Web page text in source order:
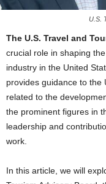
U.S.
The U.S. Travel and
crucial role in shaping
industry in the United
provides guidance to the
related to the
the prominent figures in
leadership and
work.
In this article, we will